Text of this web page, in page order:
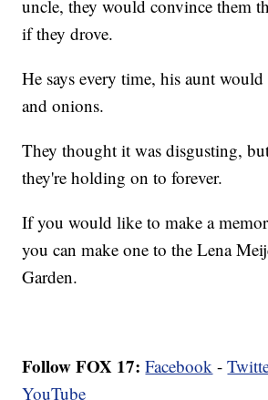
uncle, they would convince them
if they drove.
He says every time, his aunt
and onions.
They thought it was disgusting,
they're holding on to forever.
If you would like to make a
you can make one to the Lena
Garden.
Follow FOX 17: Facebook -
YouTube